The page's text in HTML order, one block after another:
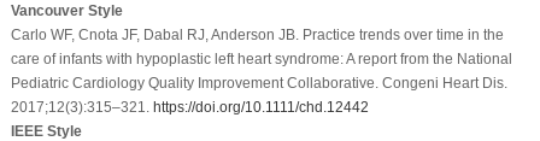
Vancouver Style
Carlo WF, Cnota JF, Dabal RJ, Anderson JB. Practice trends over time in the
care of infants with hypoplastic left heart syndrome: A report from the National
Pediatric Cardiology Quality Improvement Collaborative. Congeni Heart Dis.
2017;12(3):315–321. https://doi.org/10.1111/chd.12442
IEEE Style